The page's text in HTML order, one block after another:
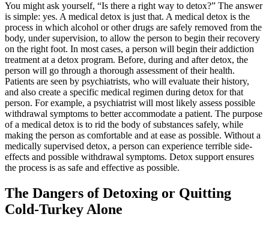
You might ask yourself, “Is there a right way to detox?” The answer
is simple: yes. A medical detox is just that. A medical detox is the
process in which alcohol or other drugs are safely removed from the
body, under supervision, to allow the person to begin their recovery
on the right foot. In most cases, a person will begin their addiction
treatment at a detox program. Before, during and after detox, the
person will go through a thorough assessment of their health.
Patients are seen by psychiatrists, who will evaluate their history,
and also create a specific medical regimen during detox for that
person. For example, a psychiatrist will most likely assess possible
withdrawal symptoms to better accommodate a patient. The purpose
of a medical detox is to rid the body of substances safely, while
making the person as comfortable and at ease as possible. Without a
medically supervised detox, a person can experience terrible side-
effects and possible withdrawal symptoms. Detox support ensures
the process is as safe and effective as possible.
The Dangers of Detoxing or Quitting
Cold-Turkey Alone